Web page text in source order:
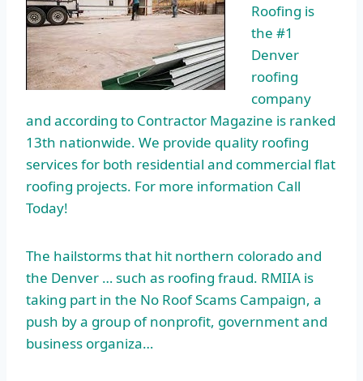
Roofing is
the #1
Denver
roofing
company
and according to Contractor Magazine is ranked
13th nationwide. We provide quality roofing
services for both residential and commercial flat
roofing projects. For more information Call
Today!
The hailstorms that hit northern coloradoand
the Denver … such as roofing fraud. RMIIA is
taking part in the No Roof Scams Campaign, a
push by a group of nonprofit, government and
business organiza…